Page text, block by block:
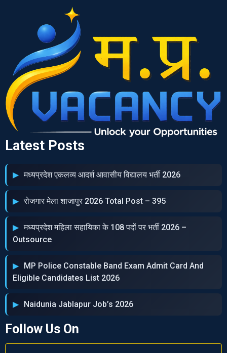
Latest Posts
मध्‍यप्रदेश एकलव्‍य आदर्श आवासीय विद्यालय भर्ती 2026
रोजगार मेला शाजापुर 2026 Total Post – 395
मध्‍यप्रदेश महिला सहायिका के 108 पदों पर भर्ती 2026 –
Outsource
MP Police Constable Band Exam Admit Card And
Eligible Candidates List 2026
Naidunia Jablapur Job’s 2026
Follow Us On